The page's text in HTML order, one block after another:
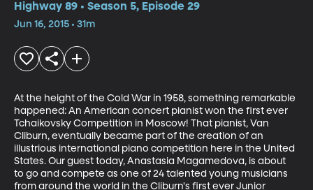
Highway 89 • Season 5, Episode 29
Jun 16, 2015 • 31m
At the height of the Cold War in 1958, something remarkable
happened: An American concert pianist won the first ever
Tchaikovsky Competition in Moscow! That pianist, Van
Cliburn, eventually became part of the creation of an
illustrious international piano competition here in the United
States. Our guest today, Anastasia Magamedova, is about
to go and compete as one of 24 talented young musicians
from around the world in the Cliburn's first ever Junior